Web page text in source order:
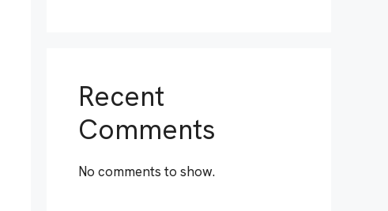
Recent
Comments
No comments to show.